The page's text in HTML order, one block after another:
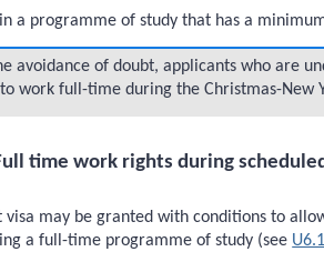
a programme of study that has a
avoidance of doubt, applicants who are
work full-time during the Christmas-New
time work rights during
visa may be granted with conditions to
a full-time programme of study (see